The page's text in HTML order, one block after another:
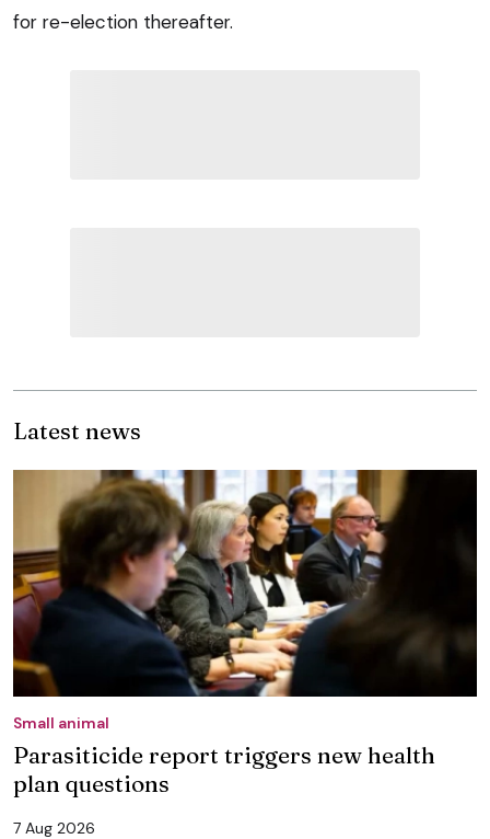
for re-election thereafter.
Latest news
Small animal
Parasiticide report triggers new health
plan questions
7 Aug 2026